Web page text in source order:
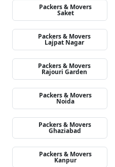
Packers & Movers
Saket
Packers & Movers
Lajpat Nagar
Packers & Movers
Rajouri Garden
Packers & Movers
Noida
Packers & Movers
Ghaziabad
Packers & Movers
Kanpur